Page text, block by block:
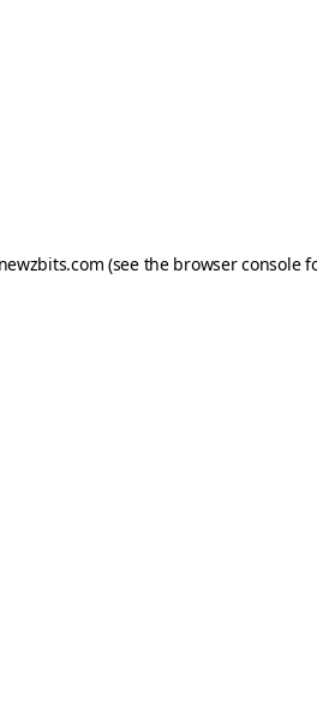
newzbits.com (see the browser console